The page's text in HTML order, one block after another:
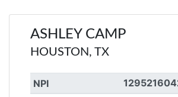
ASHLEY CAMP
HOUSTON, TX
NPI